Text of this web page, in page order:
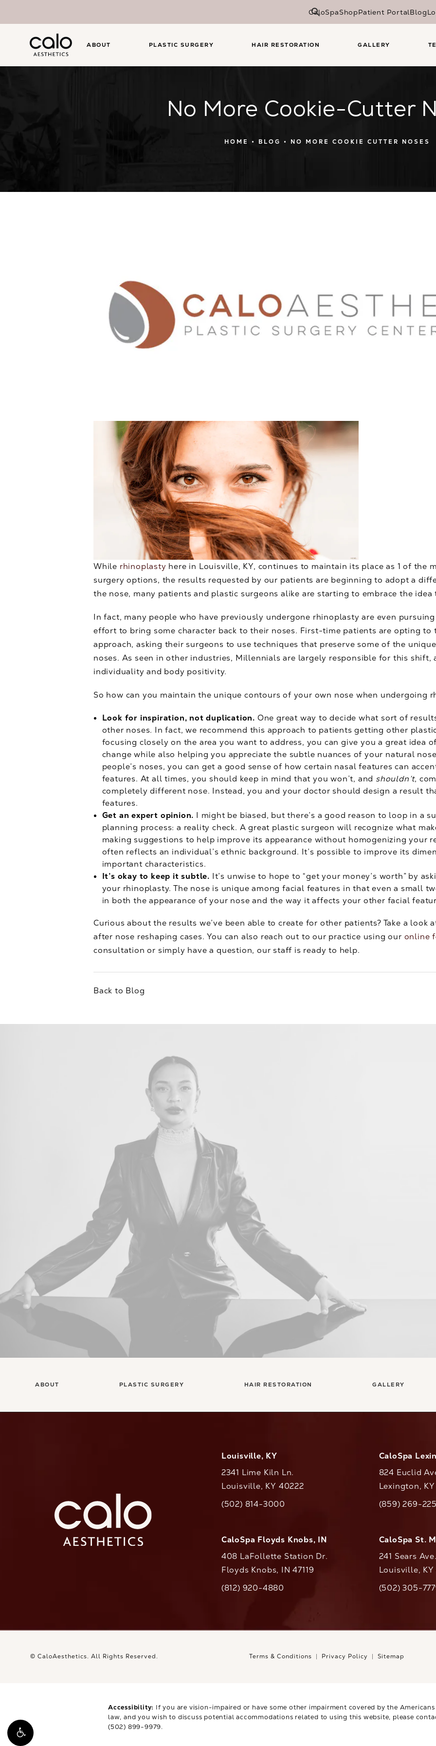
CaloSpaShopPatient PortalBlog
ABOUT PLASTIC SURGERY HAIR RESTORATION GALLERY
No More Cookie-Cutter
HOME BLOG NO MORE COOKIE CUTTER NOSES
While rhinoplasty here in Louisville, KY, continues to maintain its place as 1 of the
surgery options, the results requested by our patients are beginning to adopt a
the nose, many patients and plastic surgeons alike are starting to embrace the idea
In fact, many people who have previously undergone rhinoplasty are even
effort to bring some character back to their noses. First-time patients are opting to
approach, asking their surgeons to use techniques that preserve some of the
noses. As seen in other industries, Millennials are largely responsible for this shift,
individuality and body positivity.
So how can you maintain the unique contours of your own nose when undergoing
Look for inspiration, not duplication. One great way to decide what sort of
other noses. In fact, we recommend this approach to patients getting other
focusing closely on the area you want to address, you can give you a great idea
change while also helping you appreciate the subtle nuances of your natural
people’s noses, you can get a good sense of how certain nasal features can
features. At all times, you should keep in mind that you won’t, and shouldn’t,
completely different nose. Instead, you and your doctor should design a result
features.
Get an expert opinion. I might be biased, but there’s a good reason to loop in a
planning process: a reality check. A great plastic surgeon will recognize what
making suggestions to help improve its appearance without homogenizing your
often reflects an individual’s ethnic background. It’s possible to improve its
important characteristics.
It’s okay to keep it subtle. It’s unwise to hope to “get your money’s worth” by
your rhinoplasty. The nose is unique among facial features in that even a small
in both the appearance of your nose and the way it affects your other facial
Curious about the results we’ve been able to create for other patients? Take a look
after nose reshaping cases. You can also reach out to our practice using our online
consultation or simply have a question, our staff is ready to help.
Back to Blog
ABOUT PLASTIC SURGERY HAIR RESTORATION GALLERY
Louisville, KY
2341 Lime Kiln Ln.
Louisville, KY 40222
Call CaloAesthetics on the phone at
(502) 814-3000
CaloSpa
824 Euclid
Lexington,
Call(859) 269-
CaloSpa Floyds Knobs, IN
408 LaFollette Station Dr.
Floyds Knobs, IN 47119
Call CaloAesthetics on the phone at
(812) 920-4880
CaloSpa St.
241 Sears
Louisville,
Call(502) 305-
© CaloAesthetics. All Rights Reserved. Terms & Conditions Privacy Policy Sitemap
Accessibility: If you are vision-impaired or have some other impairment covered by the
law, and you wish to discuss potential accommodations related to using this website, please
(502) 899-9979.